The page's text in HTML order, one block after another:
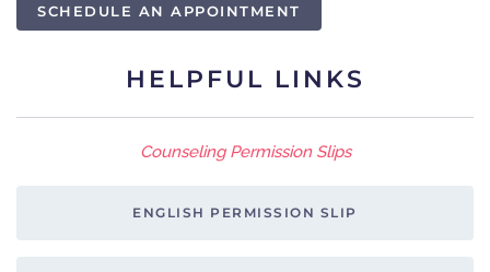
SCHEDULE AN APPOINTMENT
HELPFUL LINKS
Counseling Permission Slips
ENGLISH PERMISSION SLIP